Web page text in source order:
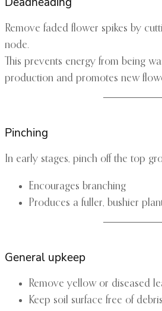
Remove faded flower spikes by
node.
This prevents energy from being
production and promotes new
Pinching
In early stages, pinch off the top
Encourages branching
Produces a fuller, bushier
General upkeep
Remove yellow or diseased
Keep soil surface free of debris